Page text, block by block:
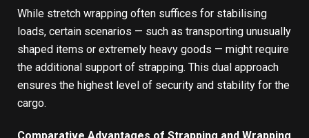
While stretch wrapping often suffices for stabilising
loads, certain scenarios — such as transporting unusually
shaped items or extremely heavy goods — might require
the additional support of strapping. This dual approach
ensures the highest level of security and stability for the
cargo.